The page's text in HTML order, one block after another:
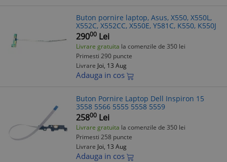
Buton pornire laptop, Asus, X550, X550L,
X552C, X552CC, X550E, Y581C, K550, K550J
29000 Lei
Livrare gratuita la comenzile de 350 lei
Primesti 290 puncte
Livrare Joi, 13 Aug
Adauga in cos
Buton Pornire Laptop Dell Inspiron 15
3558 5566 5555 5558 5559
25800 Lei
Livrare gratuita la comenzile de 350 lei
Primesti 258 puncte
Livrare Joi, 13 Aug
Adauga in cos